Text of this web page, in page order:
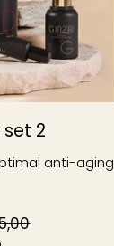
set 2
anti-aging
Special